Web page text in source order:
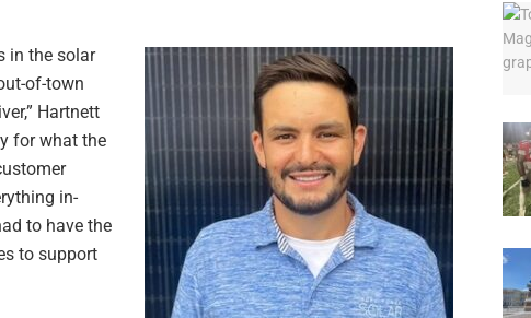
in the solar
of-town
Hartnett
for what the
in-
to have the
to support